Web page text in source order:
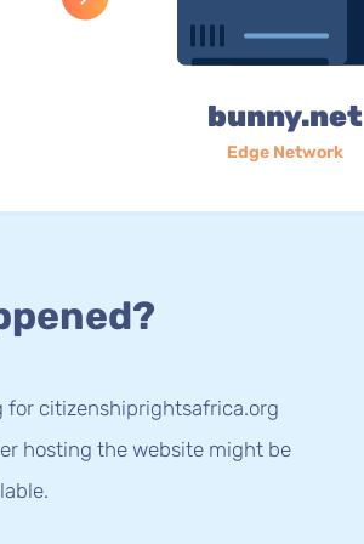
bunny.net
Edge Network
citizenshiprightsafrica.org
hosting the website might be